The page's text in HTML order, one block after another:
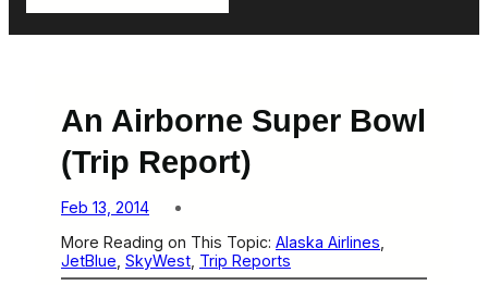
An Airborne Super Bowl
(Trip Report)
Feb 13, 2014
More Reading on This Topic: Alaska Airlines
JetBlue SkyWest Trip Reports